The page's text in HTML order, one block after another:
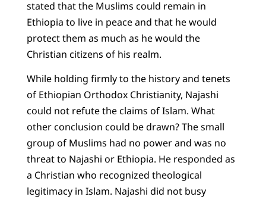
stated that the Muslims could remain in
Ethiopia to live in peace and that he would
protect them as much as he would the
Christian citizens of his realm.
While holding firmly to the history and tenets
of Ethiopian Orthodox Christianity, Najashi
could not refute the claims of Islam. What
other conclusion could be drawn? The small
group of Muslims had no power and was no
threat to Najashi or Ethiopia. He responded as
a Christian who recognized theological
legitimacy in Islam. Najashi did not busy